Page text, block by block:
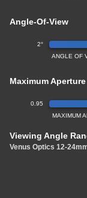
Angle-Of-View
2°
ANGLE OF
Maximum Aperture
0.95
MAXIMUM
Viewing Angle
Venus Optics 12-